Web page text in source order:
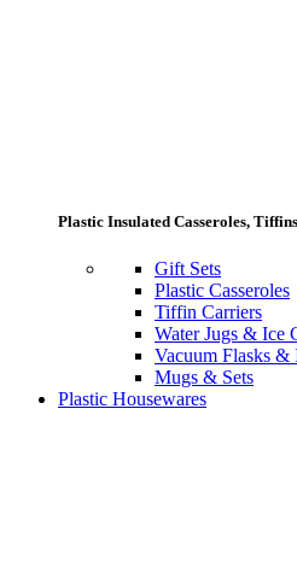
Plastic Insulated Casseroles,
Gift Sets
Plastic Casseroles
Tiffin Carriers
Water Jugs & Ice
Vacuum Flasks &
Mugs & Sets
Plastic Housewares